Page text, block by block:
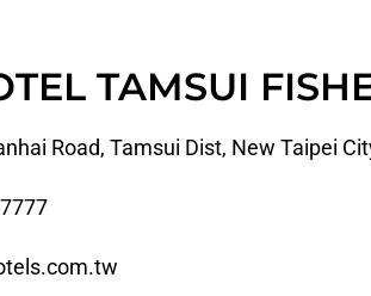
TAMSUI
Road, Tamsui Dist, New Taipei